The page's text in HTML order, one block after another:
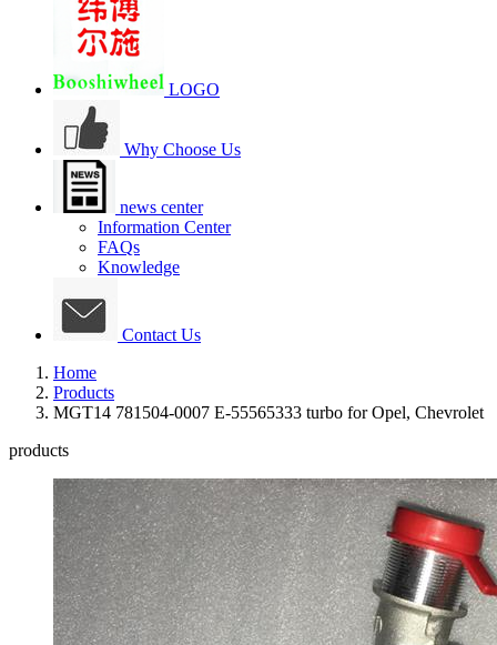
LOGO
Why Choose Us
news center
Information Center
FAQs
Knowledge
Contact Us
Home
Products
MGT14 781504-0007 E-55565333 turbo for Opel, Chevrolet
products